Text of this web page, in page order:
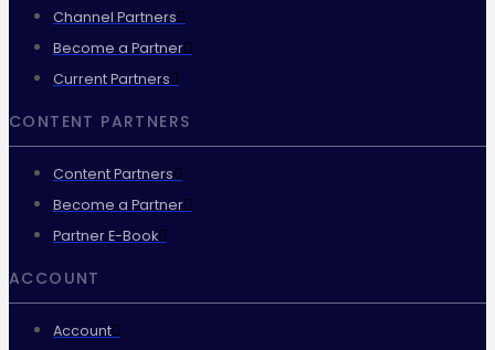
Channel Partners
Become a Partner
Current Partners
CONTENT PARTNERS
Content Partners
Become a Partner
Partner E-Book
ACCOUNT
Account